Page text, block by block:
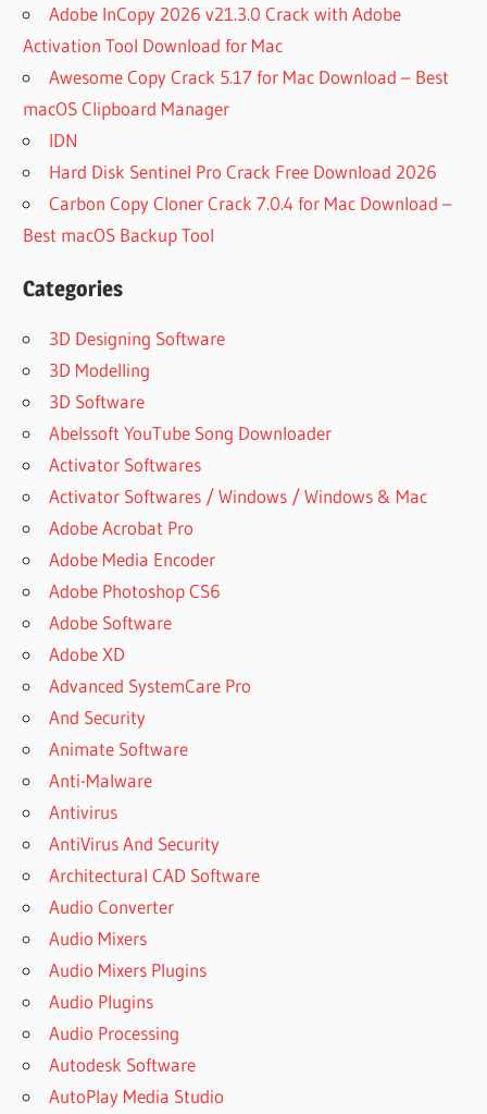
Adobe InCopy 2026 v21.3.0 Crack with Adobe
Activation Tool Download for Mac
Awesome Copy Crack 5.17 for Mac Download – Best
macOS Clipboard Manager
IDN
Hard Disk Sentinel Pro Crack Free Download 2026
Carbon Copy Cloner Crack 7.0.4 for Mac Download –
Best macOS Backup Tool
Categories
3D Designing Software
3D Modelling
3D Software
Abelssoft YouTube Song Downloader
Activator Softwares
Activator Softwares / Windows / Windows & Mac
Adobe Acrobat Pro
Adobe Media Encoder
Adobe Photoshop CS6
Adobe Software
Adobe XD
Advanced SystemCare Pro
And Security
Animate Software
Anti-Malware
Antivirus
AntiVirus And Security
Architectural CAD Software
Audio Converter
Audio Mixers
Audio Mixers Plugins
Audio Plugins
Audio Processing
Autodesk Software
AutoPlay Media Studio